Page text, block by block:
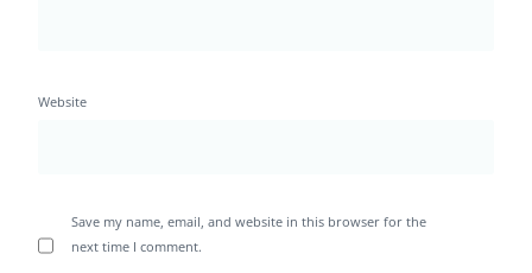
Website
Save my name, email, and website in this browser for the
next time I comment.